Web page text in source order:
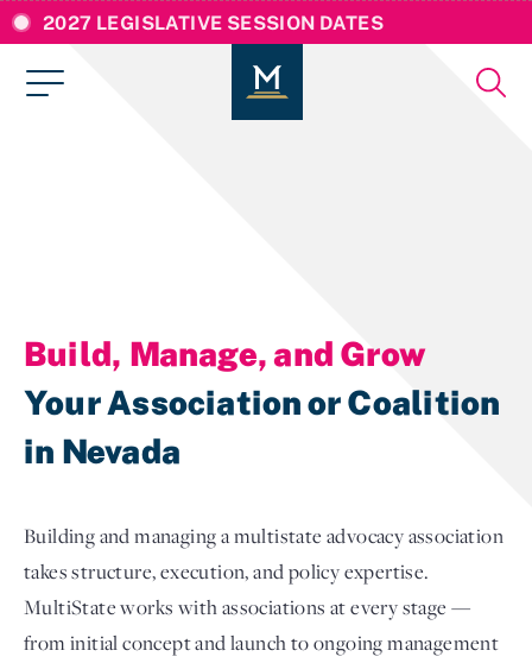
2027 LEGISLATIVE SESSION DATES
Build, Manage, and Grow
Your Association or Coalition
in Nevada
Building and managing a multistate advocacy association
takes structure, execution, and policy expertise.
MultiState works with associations at every stage —
from initial concept and launch to ongoing management